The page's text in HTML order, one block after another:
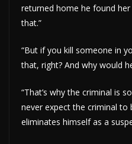
returned home he found
that.”
“But if you kill someone in
that, right? And why would
“That’s why the criminal is
never expect the criminal to
eliminates himself as a